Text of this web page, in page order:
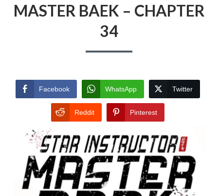
MASTER BAEK – CHAPTER
34
Facebook WhatsApp Twitter
Reddit Pinterest